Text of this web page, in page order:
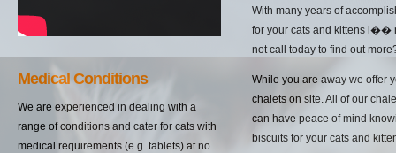
Medical Conditions
We are experienced in dealing with a
range of conditions and cater for cats with
medical requirements (e.g. tablets) at no
With many years of
for your cats and kittens i��
not call today to find out
While you are away we offer
chalets on site. All of our
can have peace of mind
biscuits for your cats and